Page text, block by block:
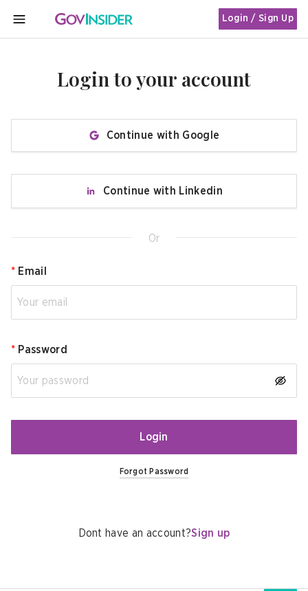
MENU
Login / Sign Up
Login to your account
Continue with Google
Continue with Linkedin
Or
* Email
* Password
Login
Forgot Password
Dont have an account?Sign up